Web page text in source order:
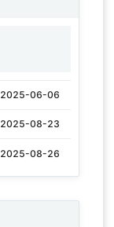
2025-06-06
2025-08-23
2025-08-26